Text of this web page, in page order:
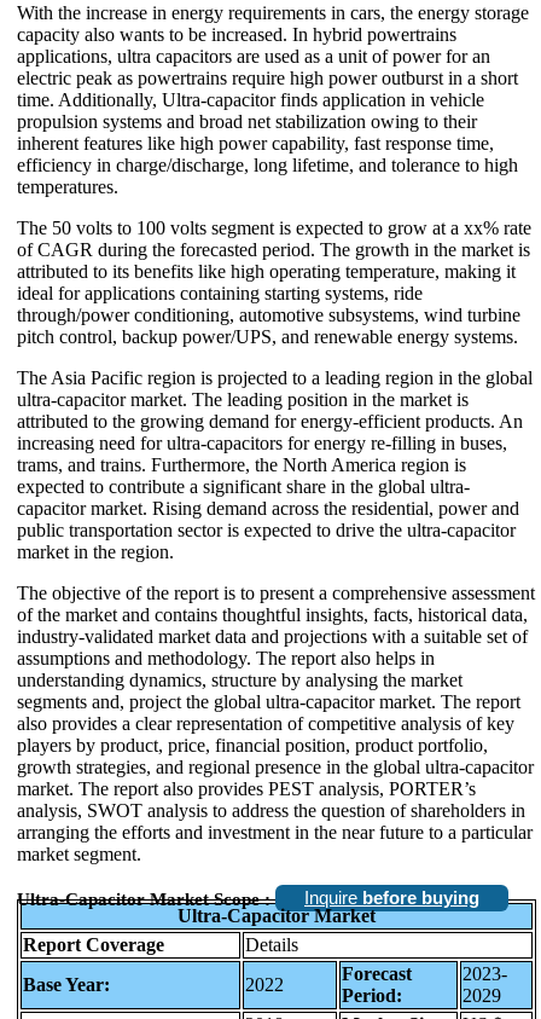
With the increase in energy requirements in cars, the energy storage
capacity also wants to be increased. In hybrid powertrains
applications, ultra capacitors are used as a unit of power for an
electric peak as powertrains require high power outburst in a short
time. Additionally, Ultra-capacitor finds application in vehicle
propulsion systems and broad net stabilization owing to their
inherent features like high power capability, fast response time,
efficiency in charge/discharge, long lifetime, and tolerance to high
temperatures.
The 50 volts to 100 volts segment is expected to grow at a xx% rate
of CAGR during the forecasted period. The growth in the market is
attributed to its benefits like high operating temperature, making it
ideal for applications containing starting systems, ride
through/power conditioning, automotive subsystems, wind turbine
pitch control, backup power/UPS, and renewable energy systems.
The Asia Pacific region is projected to a leading region in the global
ultra-capacitor market. The leading position in the market is
attributed to the growing demand for energy-efficient products. An
increasing need for ultra-capacitors for energy re-filling in buses,
trams, and trains. Furthermore, the North America region is
expected to contribute a significant share in the global ultra-
capacitor market. Rising demand across the residential, power and
public transportation sector is expected to drive the ultra-capacitor
market in the region.
The objective of the report is to present a comprehensive assessment
of the market and contains thoughtful insights, facts, historical data,
industry-validated market data and projections with a suitable set of
assumptions and methodology. The report also helps in
understanding dynamics, structure by analysing the market
segments and, project the global ultra-capacitor market. The report
also provides a clear representation of competitive analysis of key
players by product, price, financial position, product portfolio,
growth strategies, and regional presence in the global ultra-capacitor
market. The report also provides PEST analysis, PORTER’s
analysis, SWOT analysis to address the question of shareholders in
arranging the efforts and investment in the near future to a particular
market segment.
Ultra-Capacitor Market Scope : Inquire before buying
Ultra-Capacitor Market
Report Coverage
Details
Base Year:
2022
Forecast
Period:
2023-
2029